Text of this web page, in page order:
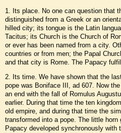
1. Its place. No one can question that
distinguished from a Greek or an
hilled city; its tongue is the Latin
Tacitus; its Church is the Church of
or ever has been named from a city.
countries or from men; the Papal
and that city is Rome. The Papacy
2. Its time. We have shown that the
pope was Boniface III, ad 607. Now
an end with the fall of Romulus
earlier. During that time the ten
old empire, and during that time the
transformed into a pope. The little horn
Papacy developed synchronously with